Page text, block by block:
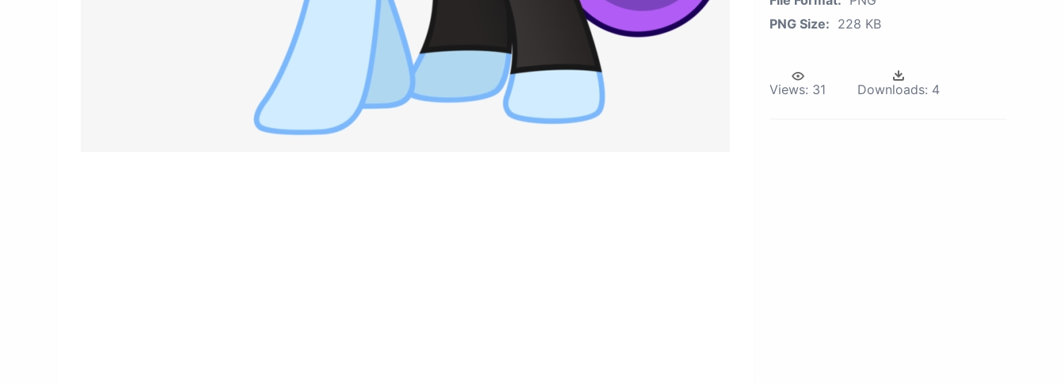
PNG Size: 228 KB
Views: 31 Downloads: 4